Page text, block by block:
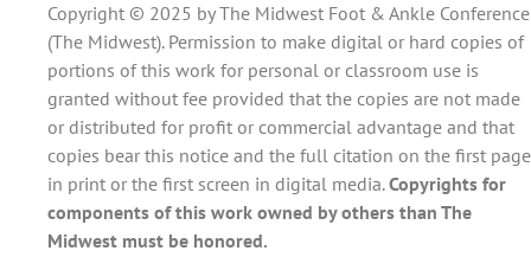
Copyright © 2025 by The Midwest Foot & Ankle Conference
(The Midwest). Permission to make digital or hard copies of
portions of this work for personal or classroom use is
granted without fee provided that the copies are not made
or distributed for profit or commercial advantage and that
copies bear this notice and the full citation on the first page
in print or the first screen in digital media.Copyrights for
components of this work owned by others than The
Midwest must be honored.